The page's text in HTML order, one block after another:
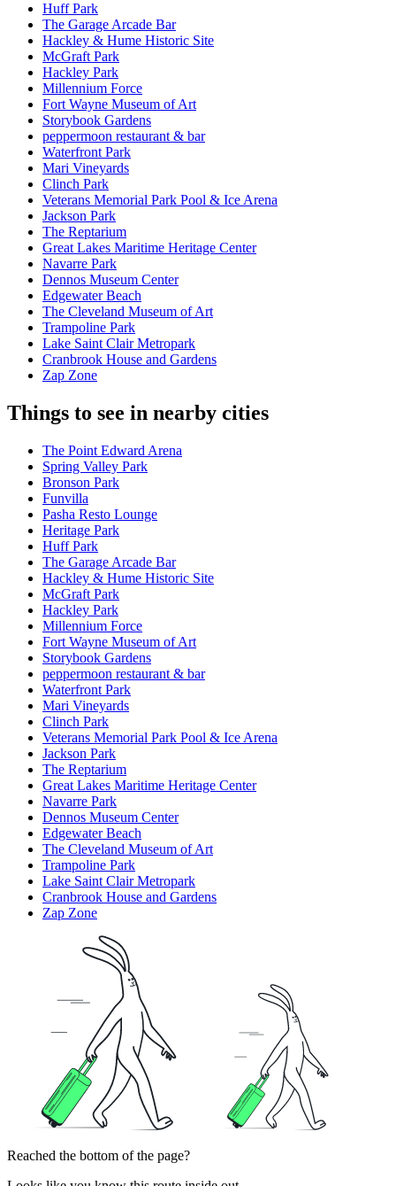
Huff Park
The Garage Arcade Bar
Hackley & Hume Historic Site
McGraft Park
Hackley Park
Millennium Force
Fort Wayne Museum of Art
Storybook Gardens
peppermoon restaurant & bar
Waterfront Park
Mari Vineyards
Clinch Park
Veterans Memorial Park Pool & Ice Arena​
Jackson Park
The Reptarium
Great Lakes Maritime Heritage Center
Navarre Park
Dennos Museum Center
Edgewater Beach
The Cleveland Museum of Art
Trampoline Park
Lake Saint Clair Metropark
Cranbrook House and Gardens
Zap Zone
Things to see in nearby cities
The Point Edward Arena
Spring Valley Park
Bronson Park
Funvilla
Pasha Resto Lounge
Heritage Park
Huff Park
The Garage Arcade Bar
Hackley & Hume Historic Site
McGraft Park
Hackley Park
Millennium Force
Fort Wayne Museum of Art
Storybook Gardens
peppermoon restaurant & bar
Waterfront Park
Mari Vineyards
Clinch Park
Veterans Memorial Park Pool & Ice Arena​
Jackson Park
The Reptarium
Great Lakes Maritime Heritage Center
Navarre Park
Dennos Museum Center
Edgewater Beach
The Cleveland Museum of Art
Trampoline Park
Lake Saint Clair Metropark
Cranbrook House and Gardens
Zap Zone
Reached the bottom of the page?